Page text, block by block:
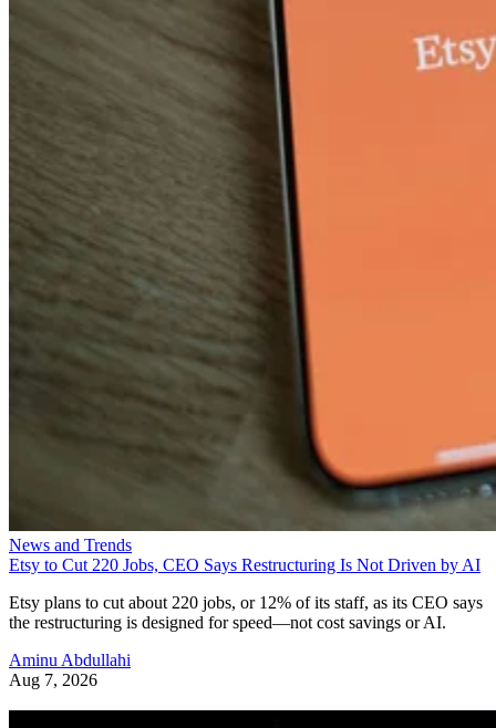
News and Trends
Etsy to Cut 220 Jobs, CEO Says Restructuring Is Not Driven by AI
Etsy plans to cut about 220 jobs, or 12% of its staff, as its CEO says
the restructuring is designed for speed—not cost savings or AI.
Aminu Abdullahi
Aug 7, 2026